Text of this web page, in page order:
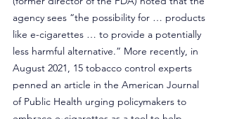
agency sees “the possibility for … products
like e-cigarettes … to provide a potentially
less harmful alternative.” More recently, in
August 2021, 15 tobacco control experts
penned an article in the American Journal
of Public Health urging policymakers to